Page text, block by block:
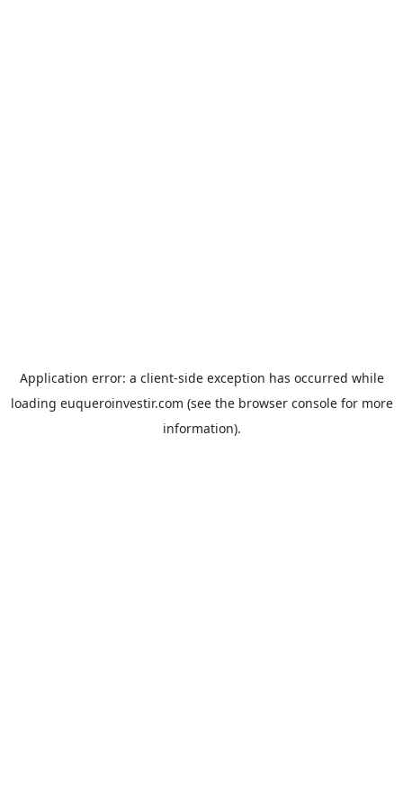
Application error: a client-side exception has occurred while
loading euqueroinvestir.com (see the browser consolefor more
information).